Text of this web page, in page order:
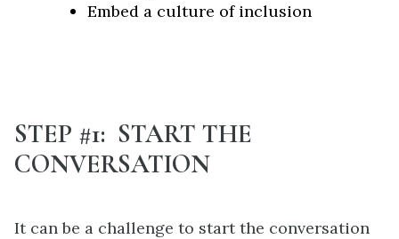
Embed a culture of inclusion
STEP #1: START THE
CONVERSATION
It can be a challenge to start the conversation